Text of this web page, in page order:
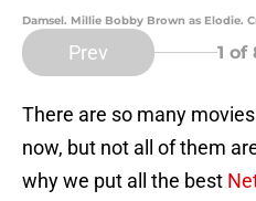
Damsel. Millie Bobby Brown as Elodie.
Prev 1 of
There are so many
now, but not all of them
why we put all the best